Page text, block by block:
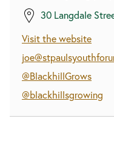
30 Langdale
Visit the website
@BlackhillGrows
@blackhillsgrowing